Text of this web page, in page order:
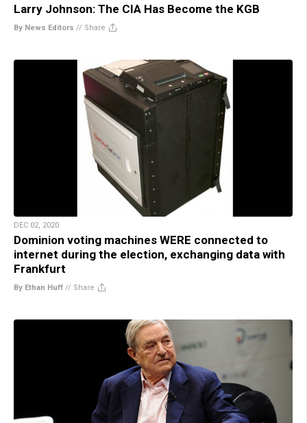
Larry Johnson: The CIA Has Become the KGB
By News Editors // Share
DEC 02, 2020
Dominion voting machines WERE connected to
internet during the election, exchanging data with
Frankfurt
By Ethan Huff // Share